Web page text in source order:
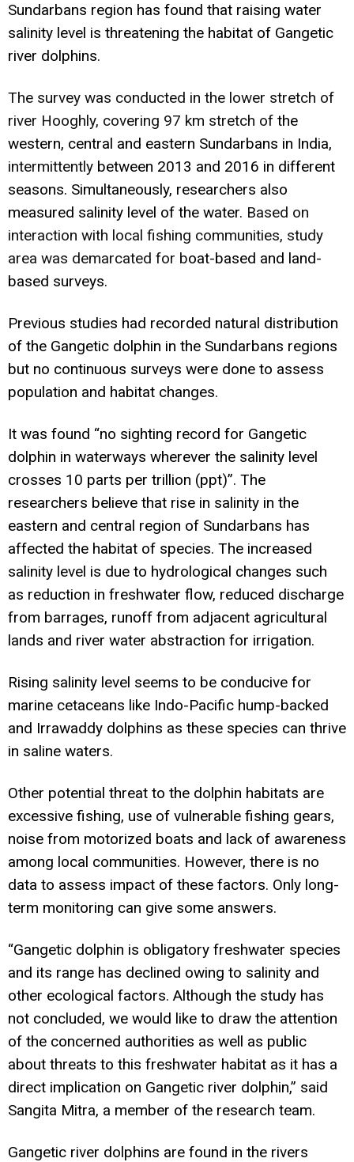
Sundarbans region has found that raising water
salinity level is threatening the habitat of Gangetic
river dolphins.
The survey was conducted in the lower stretch of
river Hooghly, covering 97 km stretch of the
western, central and eastern Sundarbans in India,
intermittently between 2013 and 2016 in different
seasons. Simultaneously, researchers also
measured salinity level of the water. Based on
interaction with local fishing communities, study
area was demarcated for boat-based and land-
based surveys.
Previous studies had recorded natural distribution
of the Gangetic dolphin in the Sundarbans regions
but no continuous surveys were done to assess
population and habitat changes.
It was found “no sighting record for Gangetic
dolphin in waterways wherever the salinity level
crosses 10 parts per trillion (ppt)”. The
researchers believe that rise in salinity in the
eastern and central region of Sundarbans has
affected the habitat of species. The increased
salinity level is due to hydrological changes such
as reduction in freshwater flow, reduced discharge
from barrages, runoff from adjacent agricultural
lands and river water abstraction for irrigation.
Rising salinity level seems to be conducive for
marine cetaceans like Indo-Pacific hump-backed
and Irrawaddy dolphins as these species can thrive
in saline waters.
Other potential threat to the dolphin habitats are
excessive fishing, use of vulnerable fishing gears,
noise from motorized boats and lack of awareness
among local communities. However, there is no
data to assess impact of these factors. Only long-
term monitoring can give some answers.
“Gangetic dolphin is obligatory freshwater species
and its range has declined owing to salinity and
other ecological factors. Although the study has
not concluded, we would like to draw the attention
of the concerned authorities as well as public
about threats to this freshwater habitat as it has a
direct implication on Gangetic river dolphin,” said
Sangita Mitra, a member of the research team.
Gangetic river dolphins are found in the rivers